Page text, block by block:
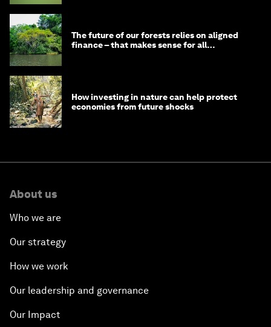
The future of our forests relies on aligned
finance – that makes sense for all
How investing in nature can help protect
economies from future shocks
About us
Who we are
Our strategy
How we work
Our leadership and governance
Our Impact